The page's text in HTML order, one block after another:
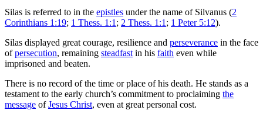
Silas is referred to in the epistles under the name of Silvanus (2
Corinthians 1:19; 1 Thess. 1:1 ; 2 Thess. 1:1 ; 1 Peter 5:12).
Silas displayed great courage, resilience and perseverance in the face
ofpersecution, remaining steadfast in his faith even while
imprisoned and beaten.
There is no record of the time or place of his death. He stands as a
testament to the early church’s commitment to proclaiming the
message ofJesus Christ, even at great personal cost.